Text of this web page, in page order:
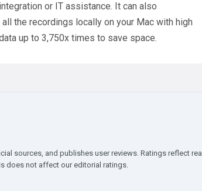
or IT assistance. It can also
the recordings locally on your Mac with high
up to 3,750x times to save space.
sources, and publishes user reviews. Ratings reflect real
does not affect our editorial ratings.